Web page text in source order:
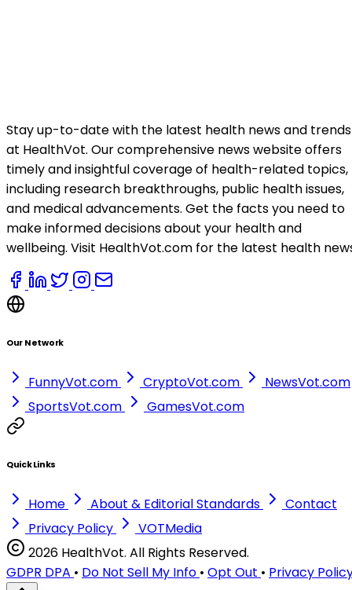
Stay up-to-date with the latest health news and trends
at HealthVot. Our comprehensive news website offers
timely and insightful coverage of health-related topics,
including research breakthroughs, public health issues,
and medical advancements. Get the facts you need to
make informed decisions about your health and
wellbeing. Visit HealthVot.com for the latest health
Our Network
FunnyVot.com CryptoVot.com
NewsVot.com
SportsVot.com
GamesVot.com
Quick Links
Home About & Editorial Standards
Contact
Privacy Policy
VOTMedia
2026 HealthVot. All Rights Reserved.
GDPR DPA • Do Not Sell My Info • Opt Out • Privacy